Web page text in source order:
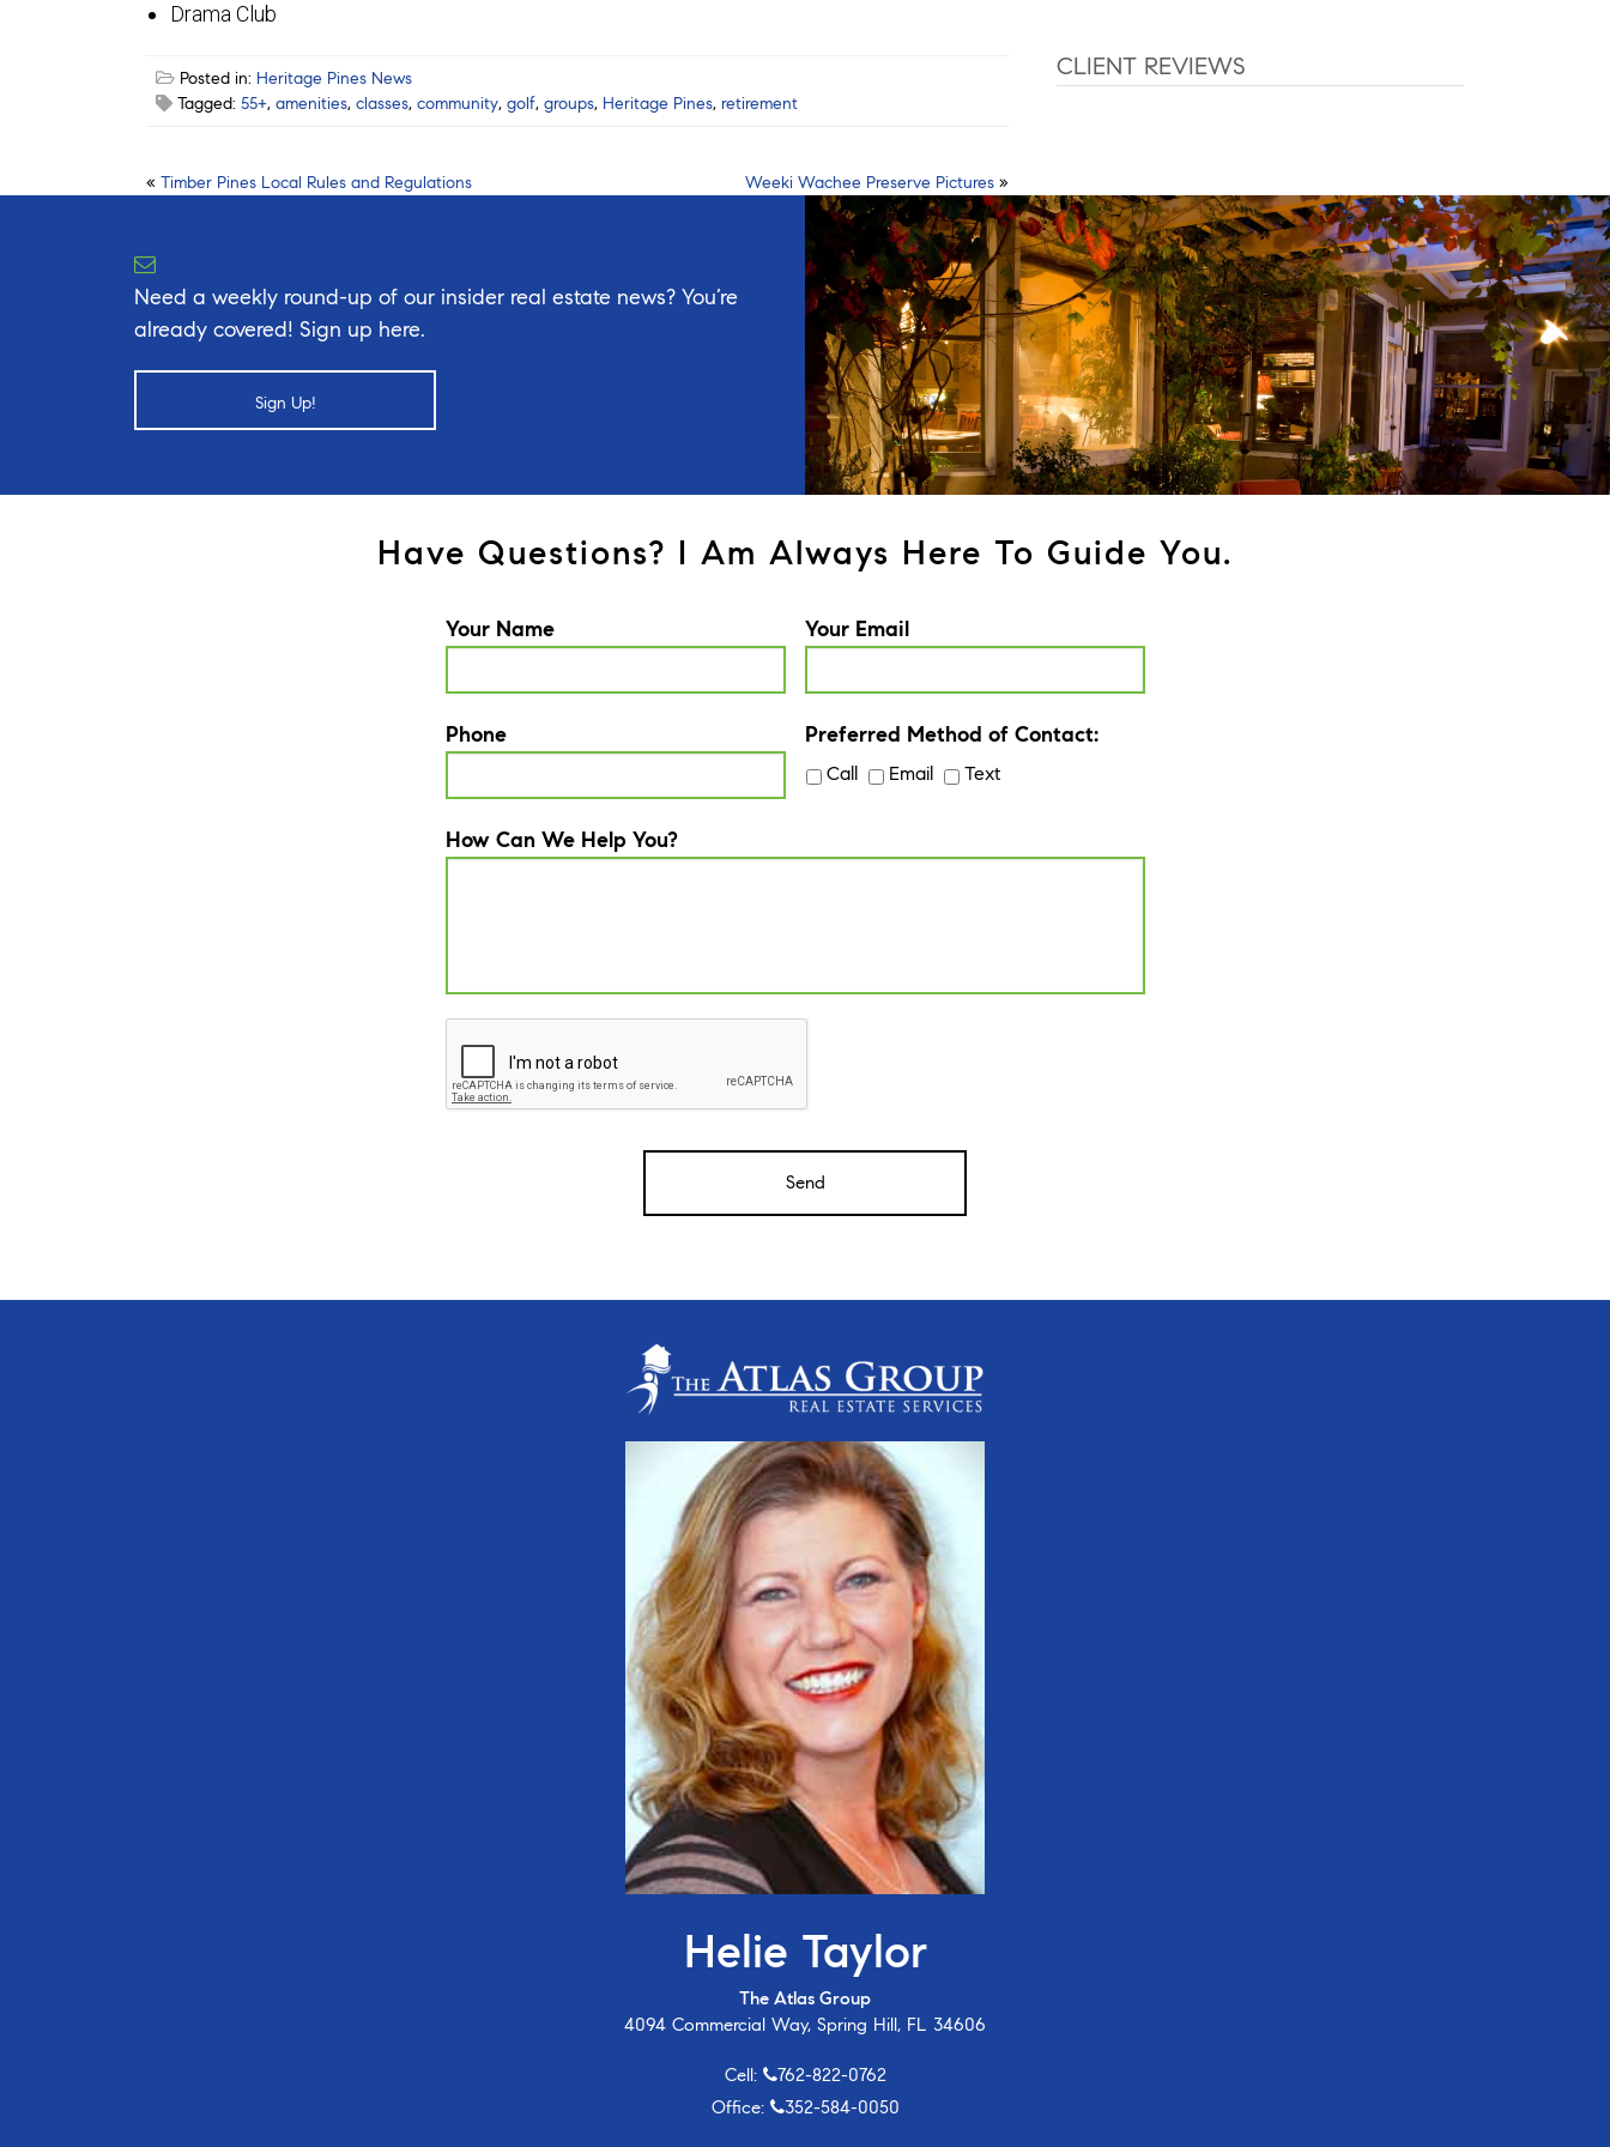
Drama Club
Posted in: Heritage Pines News
Tagged: 55+, amenities, classes, community, golf, groups, Heritage Pines, retirement
Post
« Timber Pines Local Rules and Regulations Weeki Wachee Preserve Pictures »
CLIENT REVIEWS
Need a weekly round-up of our insider real estate news? You’re
already covered! Sign up here.
Sign Up!
Have Questions? I Am Always Here To Guide You.
Your Name Your Email
Phone Preferred Method of Contact:
Call Email Text
How Can We Help You?
Helie Taylor
The Atlas Group
4094 Commercial Way, Spring Hill, FL 34606
Cell:
762-822-0762
Office:
352-584-0050